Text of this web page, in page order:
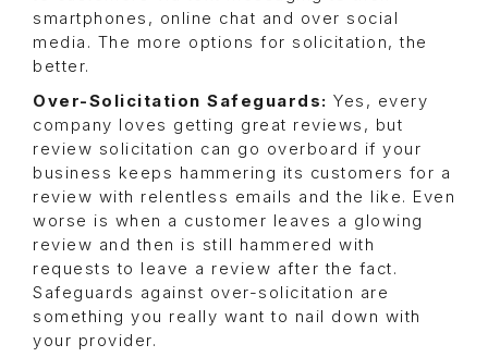
smartphones, online chat and over social
media. The more options for solicitation, the
better.
Over-Solicitation Safeguards: Yes, every
company loves getting great reviews, but
review solicitation can go overboard if your
business keeps hammering its customers for a
review with relentless emails and the like. Even
worse is when a customer leaves a glowing
review and then is still hammered with
requests to leave a review after the fact.
Safeguards against over-solicitation are
something you really want to nail down with
your provider.